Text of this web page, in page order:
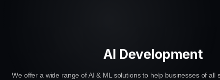
AI Development
We offer a wide range of AI & ML solutions to help businesses of all